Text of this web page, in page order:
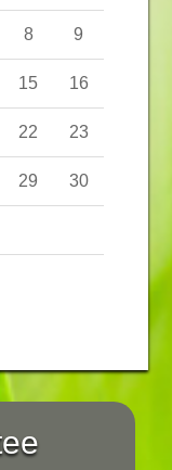
8 9
15 16
22 23
29 30